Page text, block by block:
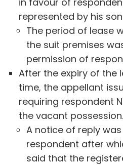
represented by his son
The period of lease
the suit premises
permission of
After the expiry of the
time, the appellant
requiring respondent
the vacant possession.
A notice of reply
respondent after
said that the